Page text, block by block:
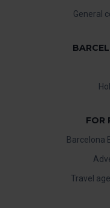
General
FOR
Barcelona
Travel